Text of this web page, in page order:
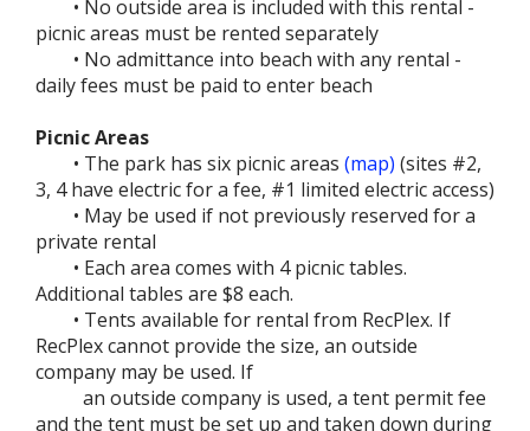
• No outside area is included with this rental -
picnic areas must be rented separately
• No admittance into beach with any rental -
daily fees must be paid to enter beach
Picnic Areas
• The park has six picnic areas (map) (sites #2,
3, 4 have electric for a fee, #1 limited electric access)
• May be used if not previously reserved for a
private rental
• Each area comes with 4 picnic tables.
Additional tables are $8 each.
• Tents available for rental from RecPlex. If
RecPlex cannot provide the size, an outside
company may be used. If
an outside company is used, a tent permit fee
and the tent must be set up and taken down during